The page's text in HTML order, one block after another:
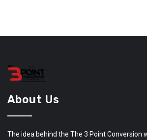
About Us
The idea behind the The 3 Point Conversion